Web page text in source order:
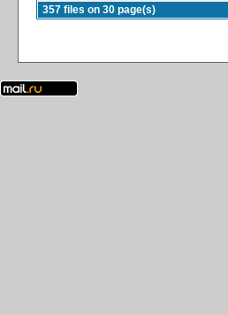
357 files on 30 page(s)